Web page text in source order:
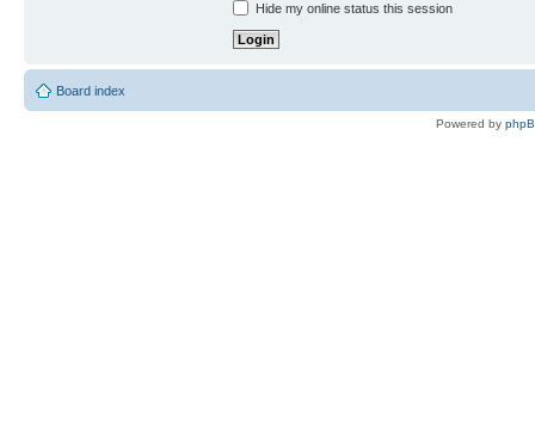
Hide my online status this session
Board index
Powered by